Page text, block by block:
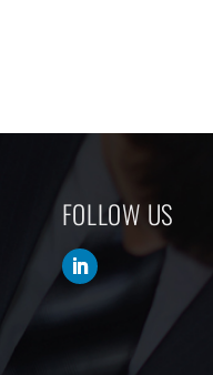
FOLLOW US